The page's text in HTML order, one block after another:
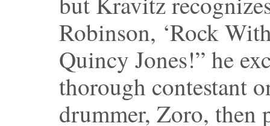
Robinson, ‘Rock
Quincy Jones!” he
thorough contestant
drummer, Zoro, then